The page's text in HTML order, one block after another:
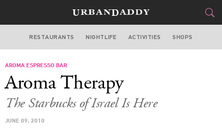
MIAMI
STYLE& GEAR
RESTAURANTS NIGHTLIFE ACTIVITIES SHOPS
AROMA ESPRESSO BAR
Aroma Therapy
The Starbucks of Israel Is Here
JUNE 09, 2010